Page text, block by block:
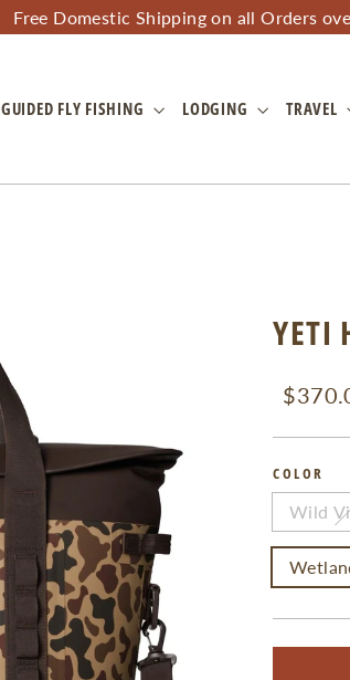
Free Domestic Shipping on all Orders
GUIDED FLY FISHING LODGING TRAVEL
YETI
Regular
price
Sale
price
COLOR
Wild